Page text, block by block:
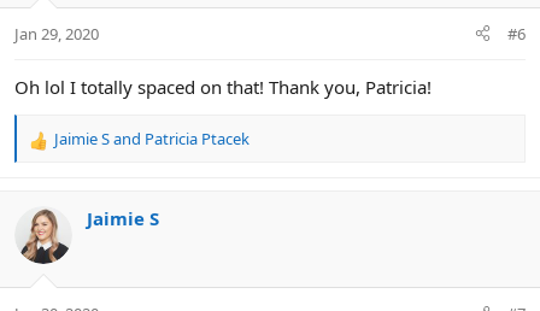
s
Jan 29, 2020 #6
Oh lol I totally spaced on that! Thank you, Patricia!
R
c
t
i
Jaimie Sand Patricia Ptacek
Jaimie S